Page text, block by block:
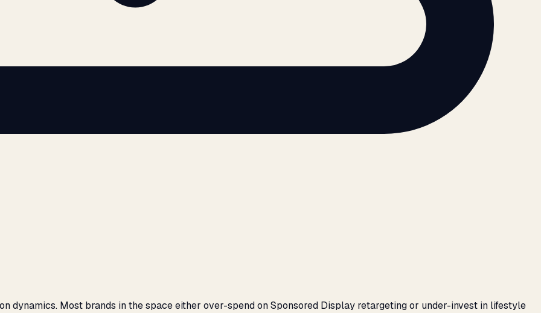
dynamics. Most brands in the space either over-spend on Sponsored Display retargeting or under-invest in lifestyle